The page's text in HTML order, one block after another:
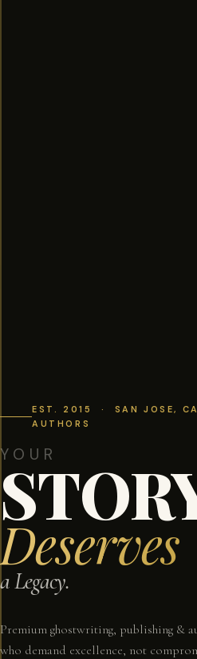
EST. 2015 · SAN JOSE,
AUTHORS
YOUR
Deserves
a Legacy.
Premium ghostwriting, publishing &
who demand excellence, not